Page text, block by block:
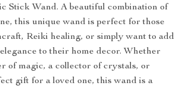
Stick Wand. A beautiful combination of
this unique wand is perfect for those
Reiki healing, or simply want to add
to their home decor. Whether
of magic, a collector of crystals, or
gift for a loved one, this wand is a